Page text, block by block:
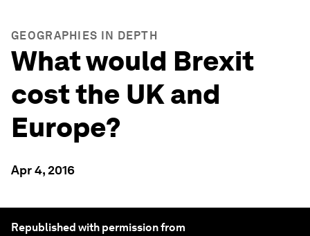
GEOGRAPHIES IN DEPTH
What would Brexit
cost the UK and
Europe?
Apr 4, 2016
Republished with permission from